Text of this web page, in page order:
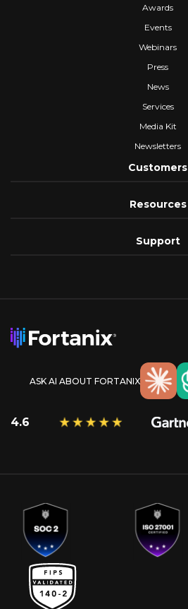
Awards
Events
Webinars
Press
News
Services
Media Kit
Newsletters
Customers
Resources
Support
ASK AI ABOUT FORTANIX
4.6